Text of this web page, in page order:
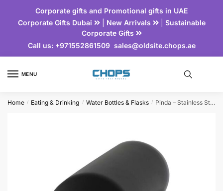
Corporate gifts and Promotional gifts in UAE
Corporate Gifts Dubai
| New Arrivals | Sustainable
Corporate Gifts
Call us:+971552861509 sales@oldsite.chops.ae
MENU
Home / Eating & Drinking / Water Bottles & Flasks / Pinda – Stainless Steel Bottle